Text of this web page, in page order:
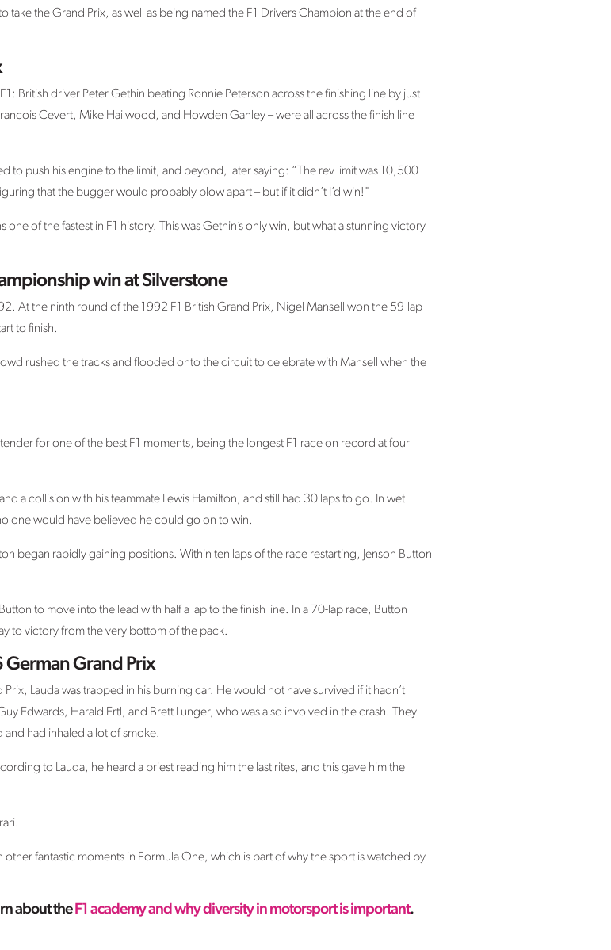
take the Grand Prix, as well as being named the F1 Drivers Champion at the end of
British driver Peter Gethin beating Ronnie Peterson across the finishing line by just
Cevert, Mike Hailwood, and Howden Ganley – were all across the finish line
to push his engine to the limit, and beyond, later saying: “The rev limit was 10,500
that the bugger would probably blow apart – but if it didn’t I’d win!"
of the fastest in F1 history. This was Gethin’s only win, but what a stunning victory
win at Silverstone
At the ninth round of the 1992 F1 British Grand Prix, Nigel Mansell won the 59-lap
to finish.
rushed the tracks and flooded onto the circuit to celebrate with Mansell when the
for one of the best F1 moments, being the longest F1 race on record at four
a collision with his teammate Lewis Hamilton, and still had 30 laps to go. In wet
one would have believed he could go on to win.
began rapidly gaining positions. Within ten laps of the race restarting, Jenson Button
to move into the lead with half a lap to the finish line. In a 70-lap race, Button
to victory from the very bottom of the pack.
German Grand Prix
Lauda was trapped in his burning car. He would not have survived if it hadn’t
Edwards, Harald Ertl, and Brett Lunger, who was also involved in the crash. They
had inhaled a lot of smoke.
to Lauda, he heard a priest reading him the last rites, and this gave him the
fantastic moments in Formula One, which is part of why the sport is watched by
about theF1 academy and why diversity in motorsport is important.